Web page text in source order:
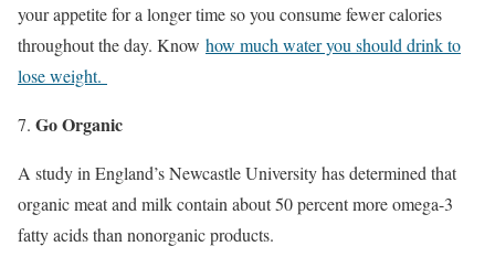
your appetite for a longer time so you consume fewer calories
throughout the day. Know how much water you should drink to
lose weight.
Go Organic
A study in England’s Newcastle University has determined that
organic meat and milk contain about 50 percent more omega-3
fatty acids than nonorganic products.